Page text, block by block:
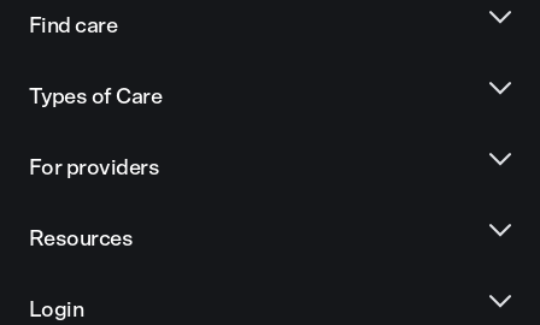
Find care
Types of Care
For providers
Resources
Login